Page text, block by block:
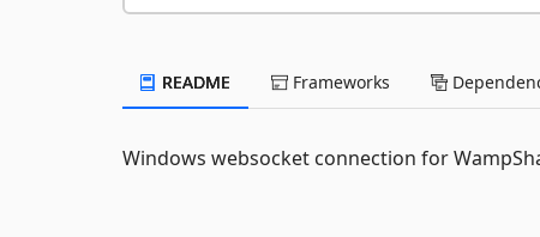
README Frameworks
Windows websocket connection for